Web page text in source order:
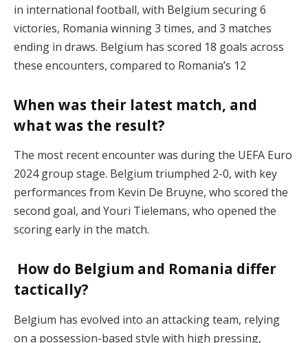
in international football, with Belgium securing 6
victories, Romania winning 3 times, and 3 matches
ending in draws. Belgium has scored 18 goals across
these encounters, compared to Romania’s 12​
When was their latest match, and
what was the result?
The most recent encounter was during the UEFA Euro
2024 group stage. Belgium triumphed 2-0, with key
performances from Kevin De Bruyne, who scored the
second goal, and Youri Tielemans, who opened the
scoring early in the match​.
How do Belgium and Romania differ
tactically?
Belgium has evolved into an attacking team, relying
on a possession-based style with high pressing,